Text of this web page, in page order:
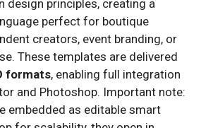
design principles, creating a
perfect for boutique
creators, event branding, or
These templates are delivered
formats, enabling full integration
and Photoshop. Important note:
embedded as editable smart